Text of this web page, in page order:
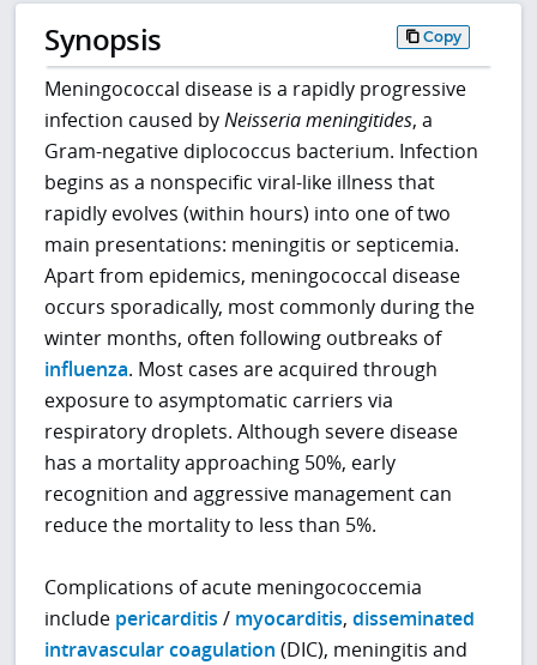
Synopsis Copy
Meningococcal disease is a rapidly progressive
infection caused byNeisseria meningitides, a
Gram-negative diplococcus bacterium. Infection
begins as a nonspecific viral-like illness that
rapidly evolves (within hours) into one of two
main presentations: meningitis or septicemia.
Apart from epidemics, meningococcal disease
occurs sporadically, most commonly during the
winter months, often following outbreaks of
influenza. Most cases are acquired through
exposure to asymptomatic carriers via
respiratory droplets. Although severe disease
has a mortality approaching 50%, early
recognition and aggressive management can
reduce the mortality to less than 5%.
Complications of acute meningococcemia
include pericarditis / myocarditis,disseminated
intravascular coagulation (DIC), meningitis and